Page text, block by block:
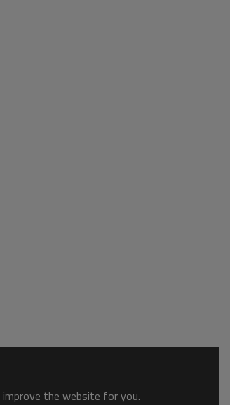
the website for you.